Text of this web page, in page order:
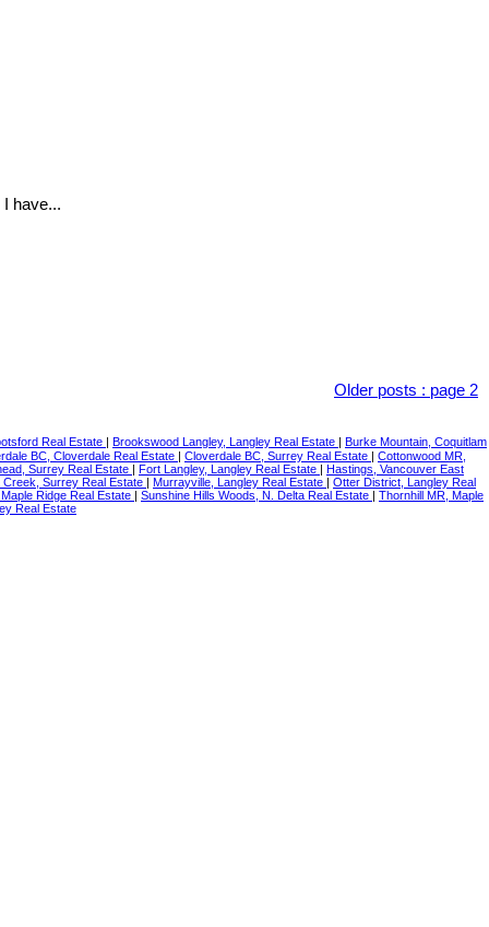
I have...
Older posts : page 2
Real Estate Brookswood Langley, Langley Real Estate
Burke Mountain, Coquitlam
BC, Cloverdale Real Estate Cloverdale BC, Surrey Real Estate
Cottonwood MR,
Surrey Real Estate Fort Langley, Langley Real Estate
Hastings, Vancouver East
Creek, Surrey Real Estate Murrayville, Langley Real Estate
Otter District, Langley Real
Ridge Real Estate Sunshine Hills Woods, N. Delta Real Estate
Thornhill MR, Maple
Real Estate